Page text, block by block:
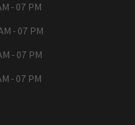
- 07 PM
- 07 PM
- 07 PM
- 07 PM